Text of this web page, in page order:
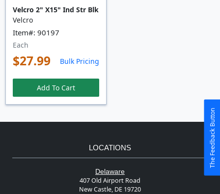
Velcro 2" X15" Ind Str Blk
Velcro
Item#: 90197
Each
$27.99 Bulk Pricing
Add To Cart
LOCATIONS
Delaware
407 Old Airport Road
New Castle, DE 19720
The Feedback Button